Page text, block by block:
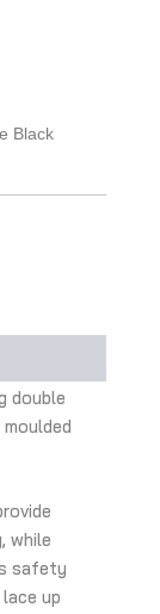
Black
double
while
safety
up